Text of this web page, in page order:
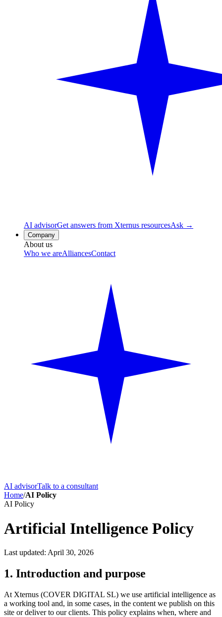
AI advisorGet answers from Xternus resourcesAsk →
Company
About us
Who we areAlliancesContact
AI advisorTalk to a consultant
Home/AI Policy
AI Policy
Artificial Intelligence Policy
Last updated: April 30, 2026
1. Introduction and purpose
At Xternus (COVER DIGITAL SL) we use artificial intelligence as
a working tool and, in some cases, in the content we publish on this
site or deliver to our clients. This policy explains when, where and